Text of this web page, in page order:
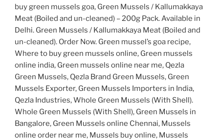
buy green mussels goa, Green Mussels / Kallumakkaya
Meat (Boiled and un-cleaned) – 200g Pack. Available in
Delhi. Green Mussels / Kallumakkaya Meat (Boiled and
un-cleaned). Order Now. Green mussel’s goa recipe,
Where to buy green mussels online, Green mussels
online india, Green mussels online near me, Qezla
Green Mussels, Qezla Brand Green Mussels, Green
Mussels Exporter, Green Mussels Importers in India,
Qezla Industries, Whole Green Mussels (With Shell).
Whole Green Mussels (With Shell), Green Mussels in
Bangalore, Green Mussels online Chennai, Mussels
online order near me, Mussels buy online, Mussels